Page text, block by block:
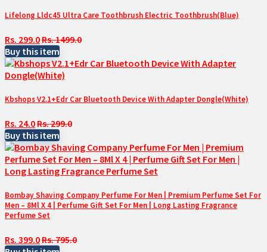
Lifelong Lldc45 Ultra Care Toothbrush Electric Toothbrush(Blue)
Rs. 299.0Rs. 1499.0
Buy this item
Kbshops V2.1+Edr Car Bluetooth Device With Adapter Dongle(White)
Rs. 24.0Rs. 299.0
Buy this item
Bombay Shaving Company Perfume For Men | Premium Perfume Set For
Men – 8Ml X 4 | Perfume Gift Set For Men | Long Lasting Fragrance
Perfume Set
Rs. 399.0Rs. 795.0